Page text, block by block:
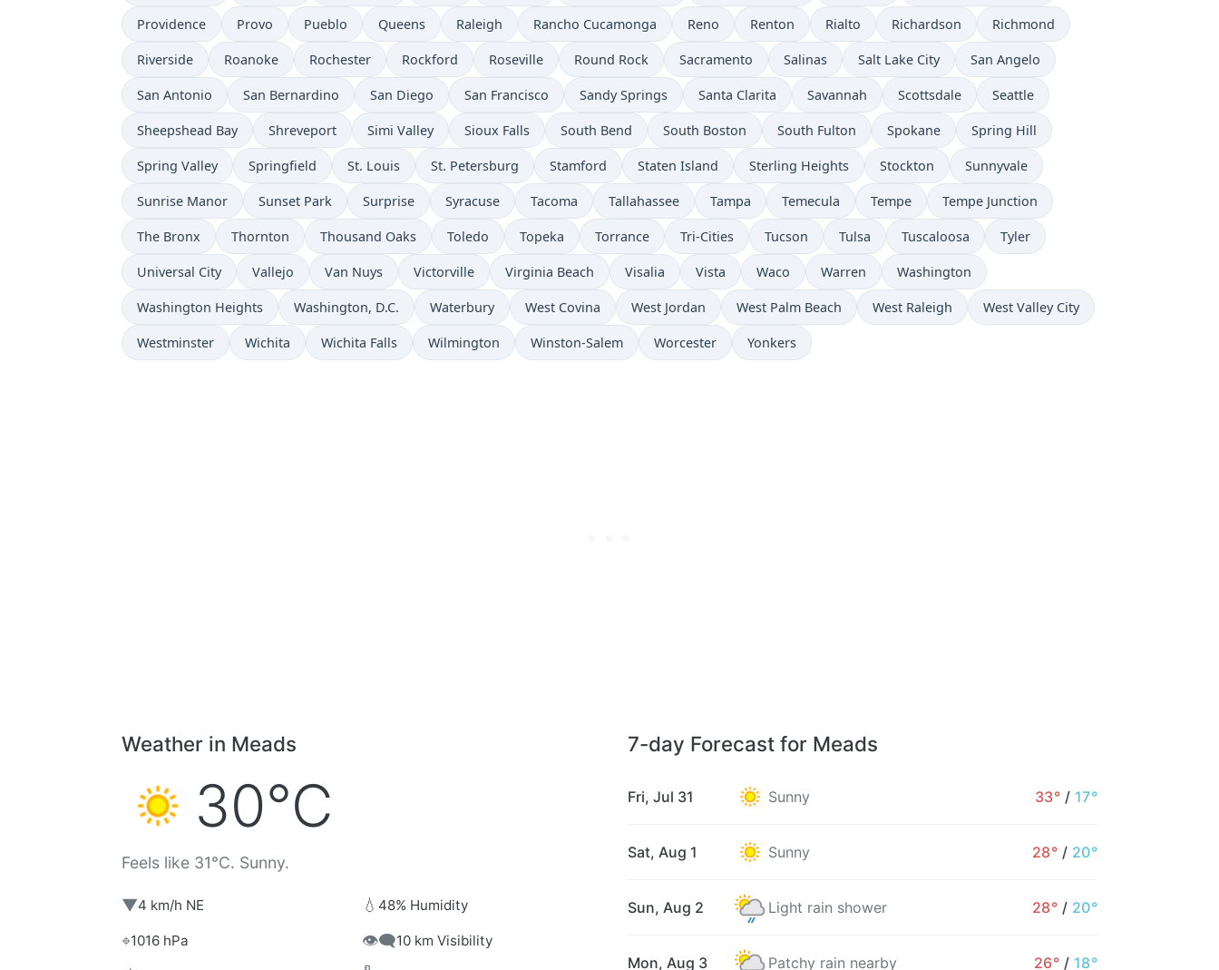
Providence Provo Pueblo Queens Raleigh Rancho Cucamonga Reno Renton Rialto Richardson Richmond
Riverside Roanoke Rochester Rockford Roseville Round Rock Sacramento Salinas Salt Lake City San Angelo
San Antonio San Bernardino San Diego San Francisco Sandy Springs Santa Clarita Savannah Scottsdale Seattle
Sheepshead Bay Shreveport Simi Valley Sioux Falls South Bend South Boston South Fulton Spokane Spring Hill
Spring Valley Springfield St. Louis St. Petersburg Stamford Staten Island Sterling Heights Stockton Sunnyvale
Sunrise Manor Sunset Park Surprise Syracuse Tacoma Tallahassee Tampa Temecula Tempe Tempe Junction
The Bronx Thornton Thousand Oaks Toledo Topeka Torrance Tri-Cities Tucson Tulsa Tuscaloosa Tyler
Universal City Vallejo Van Nuys Victorville Virginia Beach Visalia Vista Waco Warren Washington
Washington Heights Washington, D.C. Waterbury West Covina West Jordan West Palm Beach West Raleigh West Valley City
Westminster Wichita Wichita Falls Wilmington Winston-Salem Worcester Yonkers
Weather in Meads
30°C
Feels like 31°C. Sunny.
▼4 km/h NE 💧 48% Humidity
⌖1016 hPa 👁️‍🗨️10 km Visibility
7-day Forecast for Meads
Fri, Jul 31 Sunny 33° / 17°
Sat, Aug 1 Sunny 28° / 20°
Sun, Aug 2 Light rain shower 28° / 20°
Mon, Aug 3 Patchy rain nearby 26° / 18°